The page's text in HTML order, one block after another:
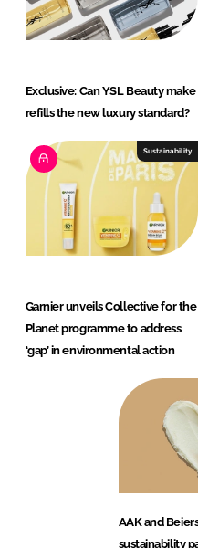
Exclusive: Can YSL Beauty make
refills the new luxury standard?
Sustainability
Garnier unveils Collective for the
Planet programme to address
‘gap’ in environmental action
AAK and
sustainability